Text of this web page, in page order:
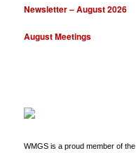
Newsletter – August 2026
August Meetings
WMGS is a proud member of the